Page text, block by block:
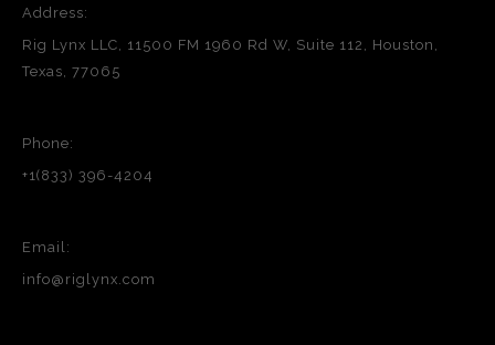
Address:
Rig Lynx LLC, 11500 FM 1960 Rd W, Suite 112, Houston,
Texas, 77065
Phone:
+1(833) 396-4204
Email:
info@riglynx.com